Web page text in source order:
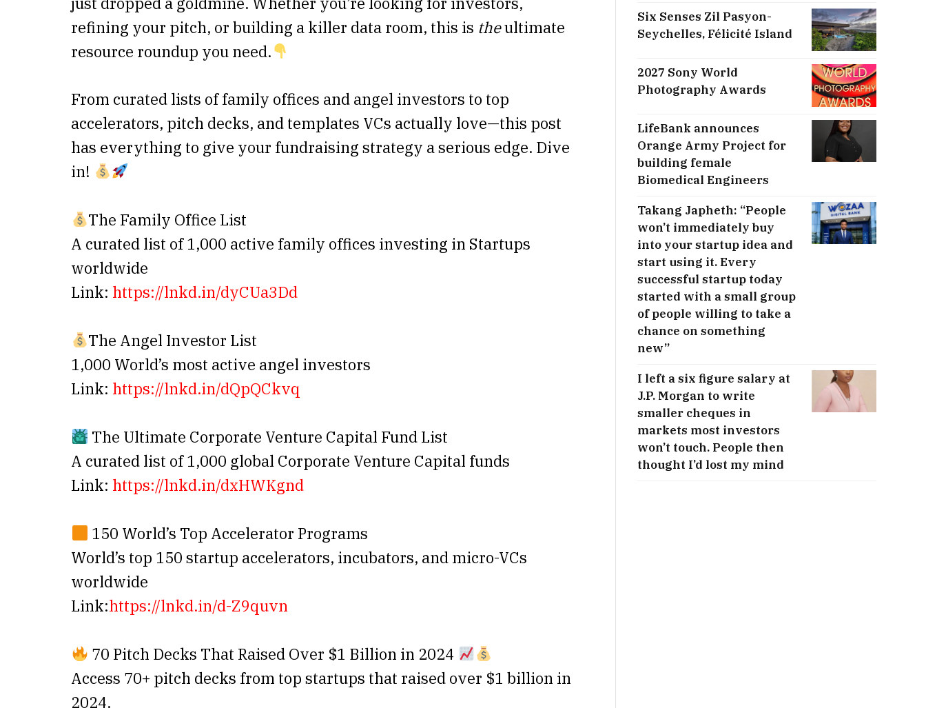
refining your pitch, or building a killer data room, this is theultimate
resource roundup you need.
From curated lists of family offices and angel investors to top
accelerators, pitch decks, and templates VCs actually love—this post
has everything to give your fundraising strategy a serious edge. Dive
in!
The Family Office List
A curated list of 1,000 active family offices investing in Startups
worldwide
Link: https://lnkd.in/dyCUa3Dd
The Angel Investor List
1,000 World’s most active angel investors
Link: https://lnkd.in/dQpQCkvq
The Ultimate Corporate Venture Capital Fund List
A curated list of 1,000 global Corporate Venture Capital funds
Link: https://lnkd.in/dxHWKgnd
150 World’s Top Accelerator Programs
World’s top 150 startup accelerators, incubators, and micro-VCs
worldwide
Link:https://lnkd.in/d-Z9quvn
70 Pitch Decks That Raised Over $1 Billion in 2024
Access 70+ pitch decks from top startups that raised over $1 billion in
2024.
Six Senses Zil Pasyon-
Seychelles, ​Félicité Island
2027 Sony World
Photography Awards
LifeBank announces
Orange Army Project for
building female
Biomedical Engineers
Takang Japheth: “People
won’t immediately buy
into your startup idea and
start using it. Every
successful startup today
started with a small group
of people willing to take a
chance on something
new”
I left a six figure salary at
J.P. Morgan to write
smaller cheques in
markets most investors
won’t touch. People then
thought I’d lost my mind